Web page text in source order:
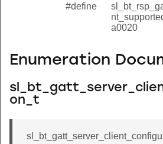
#define
a0020
Enumeration
on_t